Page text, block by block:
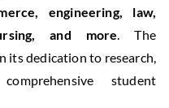
engineering, law,
and more . The
its dedication to research,
student